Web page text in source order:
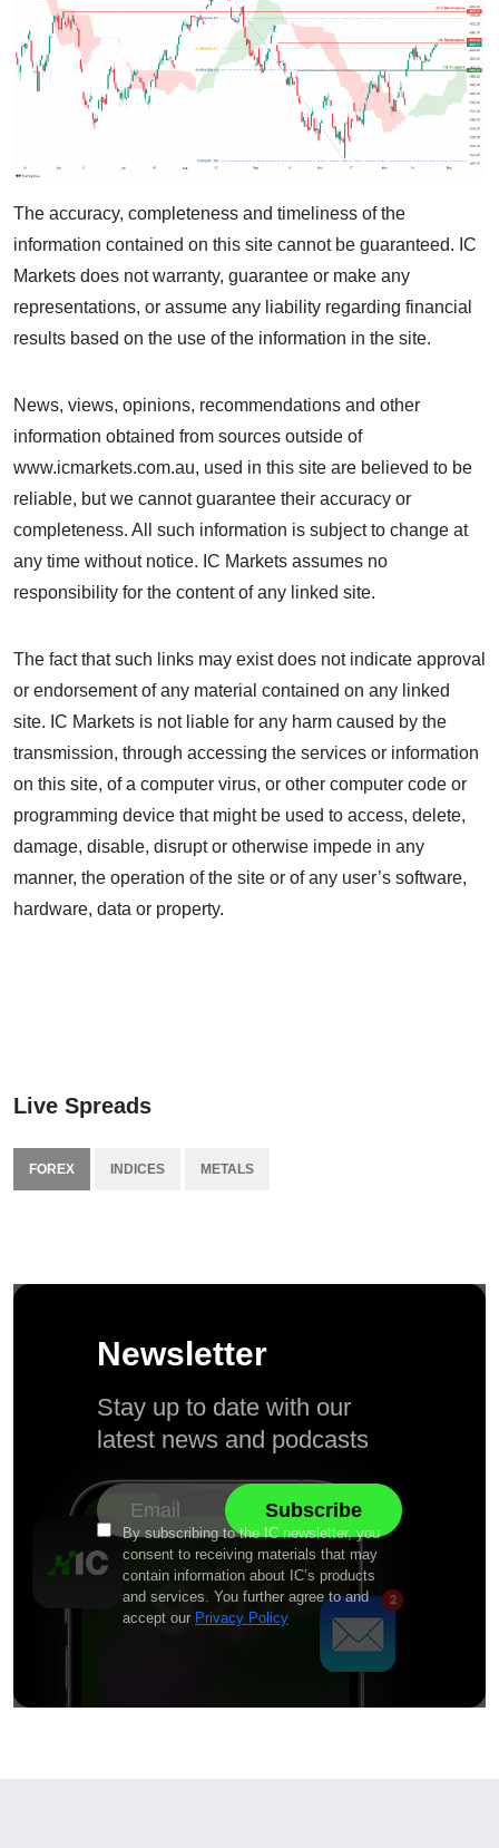
The accuracy, completeness and timeliness of the
information contained on this site cannot be guaranteed. IC
Markets does not warranty, guarantee or make any
representations, or assume any liability regarding financial
results based on the use of the information in the site.
News, views, opinions, recommendations and other
information obtained from sources outside of
www.icmarkets.com.au, used in this site are believed to be
reliable, but we cannot guarantee their accuracy or
completeness. All such information is subject to change at
any time without notice. IC Markets assumes no
responsibility for the content of any linked site.
The fact that such links may exist does not indicate approval
or endorsement of any material contained on any linked
site. IC Markets is not liable for any harm caused by the
transmission, through accessing the services or information
on this site, of a computer virus, or other computer code or
programming device that might be used to access, delete,
damage, disable, disrupt or otherwise impede in any
manner, the operation of the site or of any user’s software,
hardware, data or property.
Live Spreads
FOREX INDICES METALS
Newsletter
Stay up to date with our
latest news and podcasts
By subscribing to the IC newsletter, you
consent to receiving materials that may
contain information about IC’s products
and services. You further agree to and
accept our Privacy Policy